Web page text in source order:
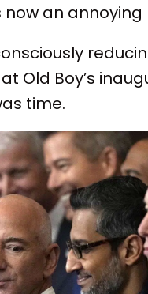
an annoying
Old Boy’s
time.